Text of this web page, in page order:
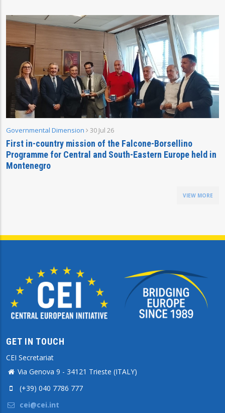
Governmental Dimension 30 Jul 26
First in-country mission of the Falcone-Borsellino
Programme for Central and South-Eastern Europe held in
Montenegro
VIEW MORE
GET IN TOUCH
CEI Secretariat
Via Genova 9 - 34121 Trieste (ITALY)
(+39) 040 7786 777
cei@cei.int